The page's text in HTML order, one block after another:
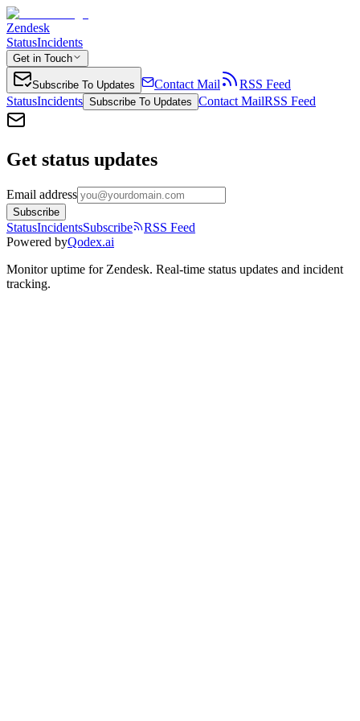
Zendesk
StatusIncidents
Get in Touch
Subscribe To Updates Contact Mail
RSS Feed
StatusIncidents Subscribe To Updates Contact MailRSS Feed
Get status updates
Email address
Subscribe
StatusIncidentsSubscribe
RSS Feed
Powered byQodex.ai
Monitor uptime for Zendesk. Real-time status updates and incident
tracking.